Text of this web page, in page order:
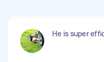
He is super